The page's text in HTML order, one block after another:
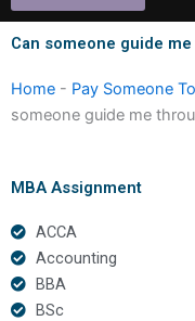
Can someone guide
Home - Pay Someone
someone guide me
MBA Assignment
ACCA
Accounting
BBA
BSc